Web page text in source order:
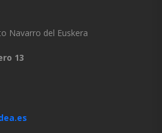
Navarro del Euskera
13